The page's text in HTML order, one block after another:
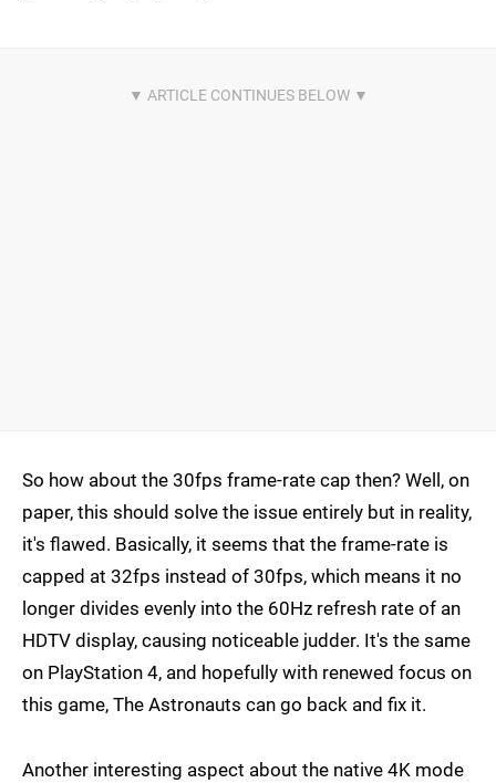
So how about the 30fps frame-rate cap then? Well, on
paper, this should solve the issue entirely but in reality,
it's flawed. Basically, it seems that the frame-rate is
capped at 32fps instead of 30fps, which means it no
longer divides evenly into the 60Hz refresh rate of an
HDTV display, causing noticeable judder. It's the same
on PlayStation 4, and hopefully with renewed focus on
this game, The Astronauts can go back and fix it.
Another interesting aspect about the native 4K mode